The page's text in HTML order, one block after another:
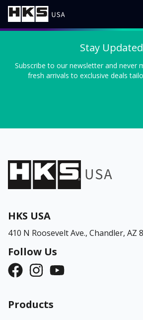
Stay Updated
Subscribe to our newsletter and never
fresh arrivals to exclusive deals
HKS USA
410 N Roosevelt Ave., Chandler, AZ
Follow Us
Products